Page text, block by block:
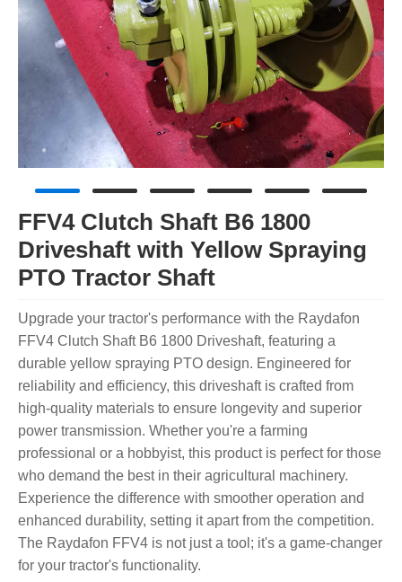
FFV4 Clutch Shaft B6 1800
Driveshaft with Yellow Spraying
PTO Tractor Shaft
Upgrade your tractor's performance with the Raydafon
FFV4 Clutch Shaft B6 1800 Driveshaft, featuring a
durable yellow spraying PTO design. Engineered for
reliability and efficiency, this driveshaft is crafted from
high-quality materials to ensure longevity and superior
power transmission. Whether you're a farming
professional or a hobbyist, this product is perfect for those
who demand the best in their agricultural machinery.
Experience the difference with smoother operation and
enhanced durability, setting it apart from the competition.
The Raydafon FFV4 is not just a tool; it's a game-changer
for your tractor's functionality.